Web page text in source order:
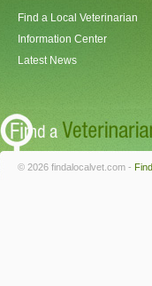
Find a Local Veterinarian
Information Center
Latest News
© 2026 findalocalvet.com -